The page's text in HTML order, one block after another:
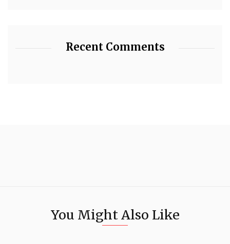
Recent Comments
You Might Also Like